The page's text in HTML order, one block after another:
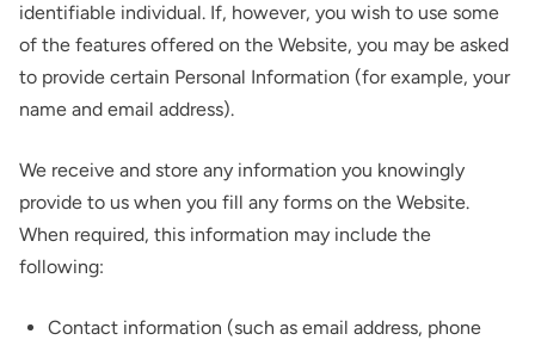
identifiable individual. If, however, you wish to use some
of the features offered on the Website, you may be asked
to provide certain Personal Information (for example, your
name and email address).
We receive and store any information you knowingly
provide to us when you fill any forms on the Website.
When required, this information may include the
following:
Contact information (such as email address, phone